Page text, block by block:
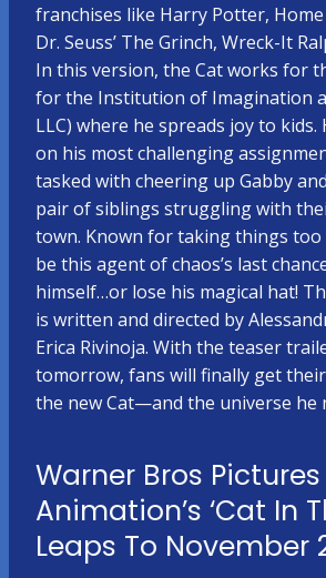
franchises like Harry Potter,
Dr. Seuss’ The Grinch, Wreck-It
In this version, the Cat works for
for the Institution of Imagination
LLC) where he spreads joy to kids.
on his most challenging
tasked with cheering up Gabby
pair of siblings struggling with
town. Known for taking things too
be this agent of chaos’s last
himself…or lose his magical hat!
is written and directed by
Erica Rivinoja. With the teaser
tomorrow, fans will finally get
the new Cat—and the universe he
Warner Bros Pictures
Animation’s ‘Cat In
Leaps To November